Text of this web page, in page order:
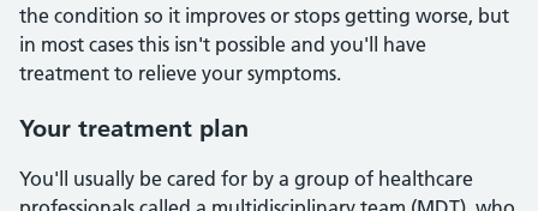
the condition so it improves or stops getting worse, but
in most cases this isn't possible and you'll have
treatment to relieve your symptoms.
Your treatment plan
You'll usually be cared for by a group of healthcare